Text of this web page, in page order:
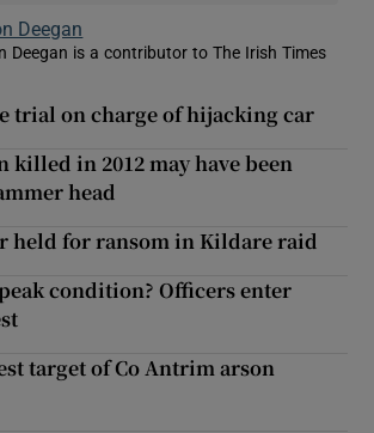
Deegan
Deegan is a contributor to The Irish Times
in new window
trial on charge of hijacking car
in 2012 may have been
head
held for ransom in Kildare raid
condition? Officers enter
target of Co Antrim arson